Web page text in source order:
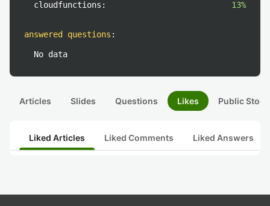
cloudfunctions:
13%
answered questions :
No data
Articles Slides Questions Likes Public
Liked Articles Liked Comments Liked Answers